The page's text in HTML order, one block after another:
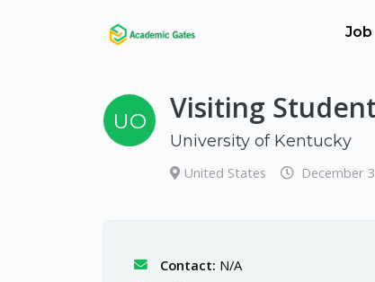
Job
UO Visiting Student
University of Kentucky
United States December
Contact: N/A